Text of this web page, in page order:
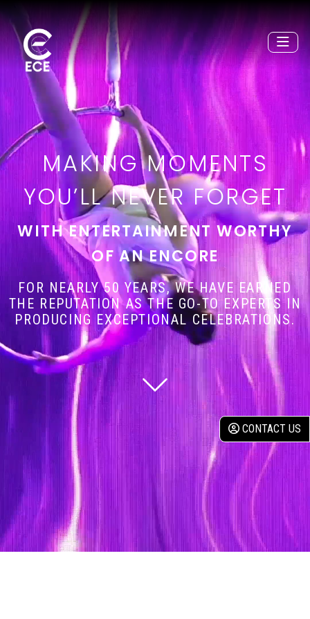
MAKING MOMENTS
YOU’LL NEVER FORGET
WITH ENTERTAINMENT WORTHY
OF AN ENCORE
FOR NEARLY 50 YEARS, WE HAVE EARNED
THE REPUTATION AS THE GO-TO EXPERTS IN
PRODUCING EXCEPTIONAL CELEBRATIONS.
CONTACT US